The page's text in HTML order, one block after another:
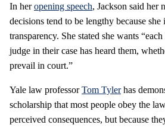
In heropening speech, Jackson said her
decisions tend to be lengthy because
transparency. She stated she wants
judge in their case has heard them,
prevail in court.”
Yale law professorTom Tylerhas
scholarship that most people obey the
perceived consequences, but because